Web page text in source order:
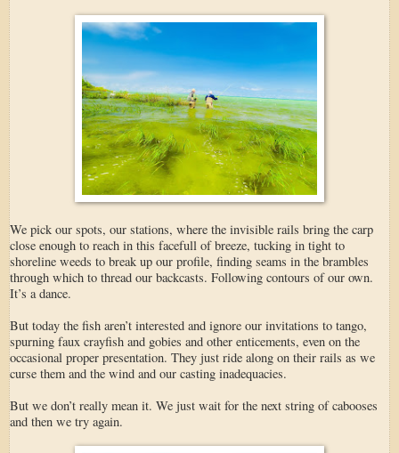
We pick our spots, our stations, where the invisible rails bring the carp
close enough to reach in this facefull of breeze, tucking in tight to
shoreline weeds to break up our profile, finding seams in the brambles
through which to thread our backcasts. Following contours of our own.
It’s a dance.
But today the fish aren’t interested and ignore our invitations to tango,
spurning faux crayfish and gobies and other enticements, even on the
occasional proper presentation. They just ride along on their rails as we
curse them and the wind and our casting inadequacies.
But we don’t really mean it. We just wait for the next string of cabooses
and then we try again.